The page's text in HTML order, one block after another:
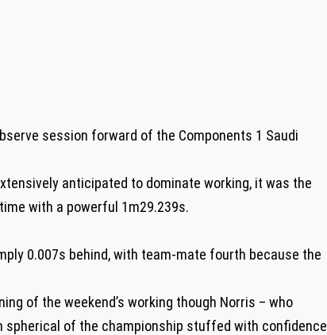
session forward of the Components 1 Saudi
anticipated to dominate working, it was the
with a powerful 1m29.239s.
0.007s behind, with team-mate fourth because the
of the weekend’s working though Norris – who
spherical of the championship stuffed with confidence